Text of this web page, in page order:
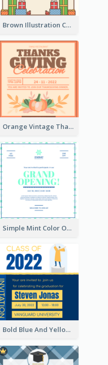
Brown Illustration Christmas Sweater Party Invitation
Orange Vintage Thanksgiving Celebration Invitation Design
Simple Mint Color Opening Day Invitation Card Idea
Bold Blue And Yellow Educational Ceremony Invitation Design Ideas